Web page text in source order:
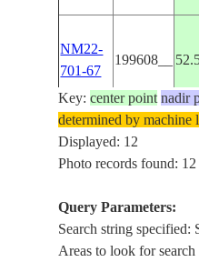
NM22-
701-67
199608__
NM22-
701-66
199608__
STS047-
51-2
19920918
Key:center point nadir
determined by machine
Displayed: 12
Photo records found: 12
Query Parameters:
Search string
Areas to look for